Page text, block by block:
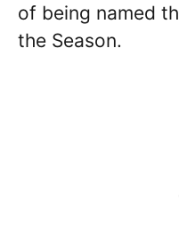
of being named
the Season.